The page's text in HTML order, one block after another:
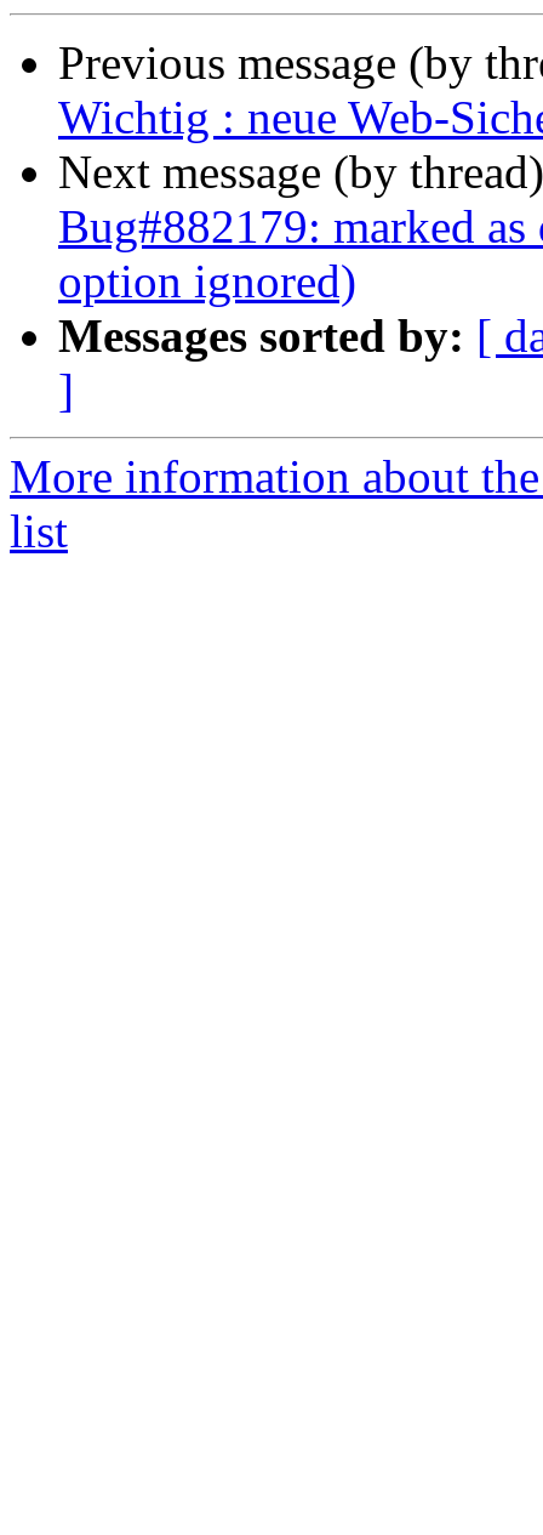
Previous message (by
Wichtig : neue Web-
Next message (by
Bug#882179: marked
option ignored)
Messages sorted by: [
]
More information about
list